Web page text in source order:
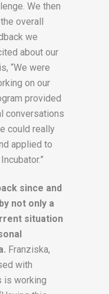
We then
overall
we
about our
“We were
on our
provided
conversations
could really
applied to
since and
not only a
situation
Franziska,
with
is working